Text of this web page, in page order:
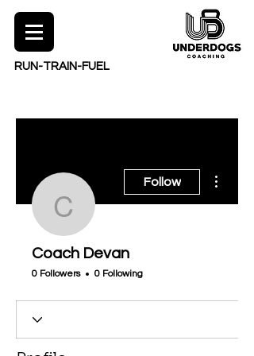
RUN-TRAIN-FUEL
Coach Devan
Follow
Coach Devan
0 Followers 0 Following